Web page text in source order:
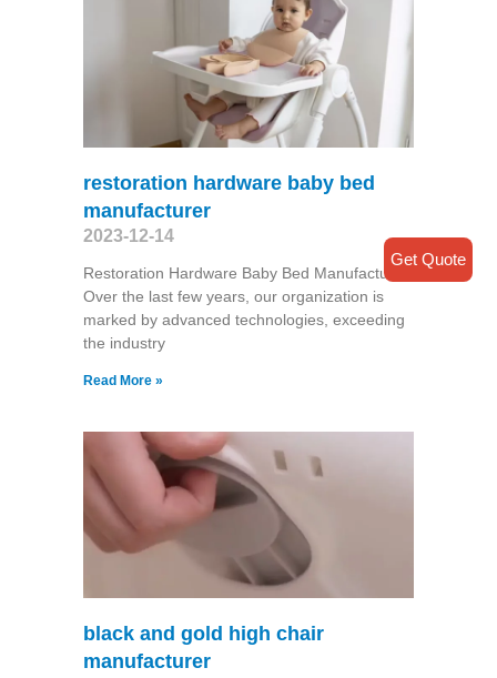
restoration hardware baby bed
manufacturer
2023-12-14
Restoration Hardware Baby Bed Manufacturer
Over the last few years, our organization is
marked by advanced technologies, exceeding
the industry
Read More »
black and gold high chair
manufacturer
Get Quote